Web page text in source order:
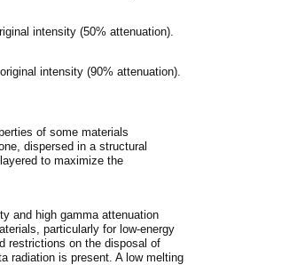
intensity (50% attenuation).
intensity (90% attenuation).
of some materials
dispersed in a structural
to maximize the
and high gamma attenuation
particularly for low-energy
restrictions on the disposal of
radiation is present. A low melting